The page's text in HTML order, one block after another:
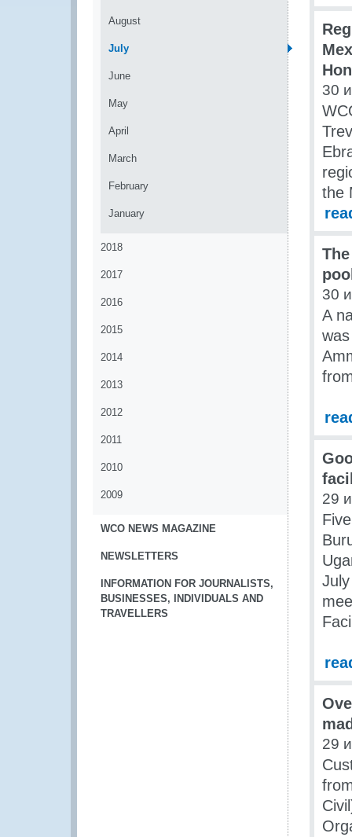
August
July
June
May
April
March
February
January
2018
2017
2016
2015
2014
2013
2012
2011
2010
2009
WCO NEWS MAGAZINE
NEWSLETTERS
INFORMATION FOR JOURNALISTS,
BUSINESSES, INDIVIDUALS AND
TRAVELLERS
30
the
30
A
29
29